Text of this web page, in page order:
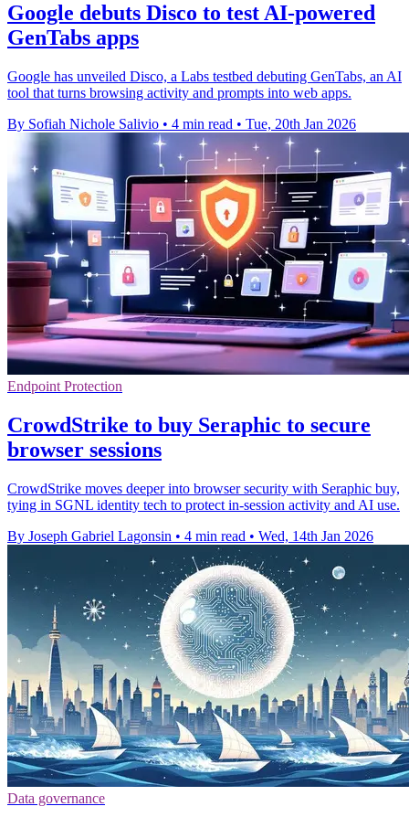
Google debuts Disco to test AI-powered
GenTabs apps
Google has unveiled Disco, a Labs testbed debuting GenTabs, an AI
tool that turns browsing activity and prompts into web apps.
By Sofiah Nichole Salivio • 4 min read • Tue, 20th Jan 2026
Endpoint Protection
CrowdStrike to buy Seraphic to secure
browser sessions
CrowdStrike moves deeper into browser security with Seraphic buy,
tying in SGNL identity tech to protect in-session activity and AI use.
By Joseph Gabriel Lagonsin • 4 min read • Wed, 14th Jan 2026
Data governance